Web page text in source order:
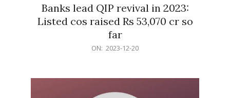
Banks lead QIP revival in 2023:
Listed cos raised Rs 53,070 cr so
far
ON: 2023-12-20